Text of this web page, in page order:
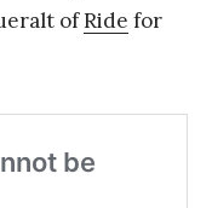
ofRide for